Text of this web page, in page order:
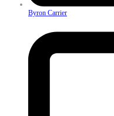
Byron Carrier